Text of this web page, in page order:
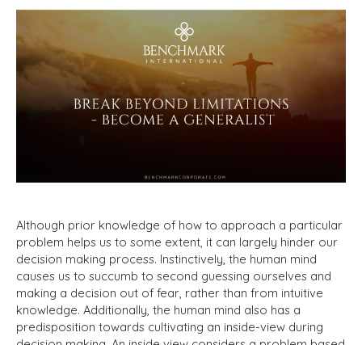
Although prior knowledge of how to approach a particular
problem helps us to some extent, it can largely hinder our
decision making process. Instinctively, the human mind
causes us to succumb to second guessing ourselves and
making a decision out of fear, rather than from intuitive
knowledge. Additionally, the human mind also has a
predisposition towards cultivating an inside-view during